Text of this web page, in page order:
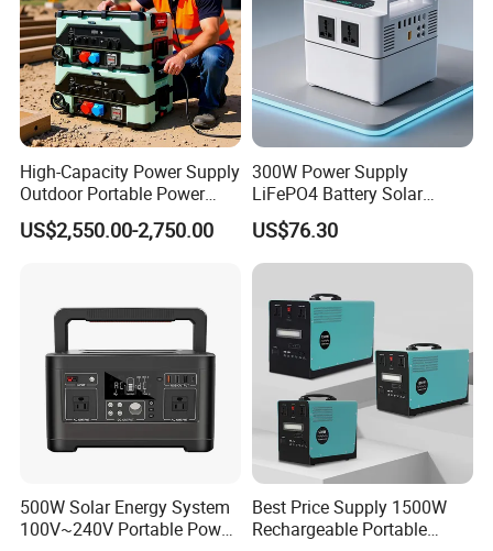
High-Capacity Power Supply
Outdoor Portable Power
Station for Camping and
Travel Needs
US$2,550.00-2,750.00
300W Power Supply
LiFePO4 Battery Solar
Generator Fast Charging
Portable Power Station for
Camping Home Backup
US$76.30
500W Solar Energy System
100V~240V Portable Power
Best Price Supply 1500W
Rechargeable Portable